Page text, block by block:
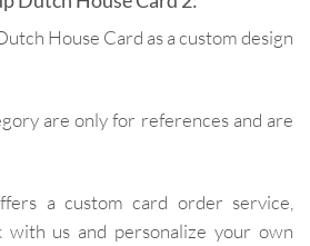
House Card as a custom design
are only for references and are
a custom card order service,
us and personalize your own